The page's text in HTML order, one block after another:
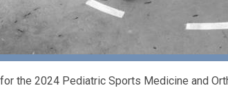
the 2024 Pediatric Sports Medicine and